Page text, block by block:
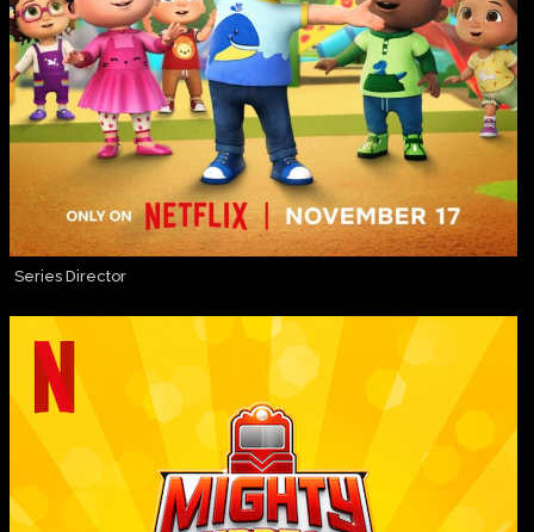
Series Director